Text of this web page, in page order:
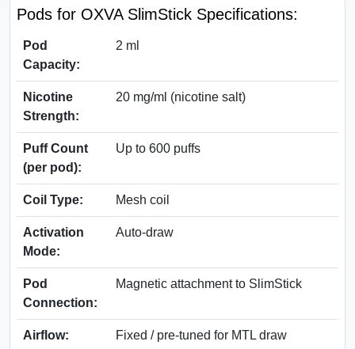
Pods for OXVA SlimStick Specifications:
Pod
Capacity:
2 ml
Nicotine
Strength:
20 mg/ml (nicotine salt)
Puff Count
(per pod):
Up to 600 puffs
Coil Type: Mesh coil
Activation
Mode:
Auto-draw
Pod
Connection:
Magnetic attachment to SlimStick
Airflow: Fixed / pre-tuned for MTL draw